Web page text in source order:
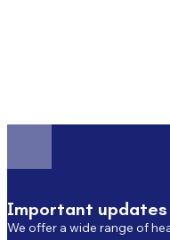
Important
We offer a wide range of